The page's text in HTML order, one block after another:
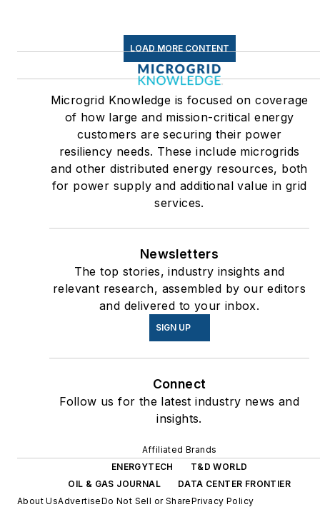
LOAD MORE CONTENT
Microgrid Knowledge is focused on coverage
of how large and mission-critical energy
customers are securing their power
resiliency needs. These include microgrids
and other distributed energy resources, both
for power supply and additional value in grid
services.
Newsletters
The top stories, industry insights and
relevant research, assembled by our editors
and delivered to your inbox.
SIGN UP
Connect
Follow us for the latest industry news and
insights.
Affiliated Brands
ENERGYTECH
T&D WORLD
OIL & GAS JOURNAL
DATA CENTER FRONTIER
About UsAdvertiseDo Not Sell or SharePrivacy Policy